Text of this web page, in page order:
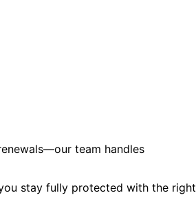
team handles
stay fully protected with the right